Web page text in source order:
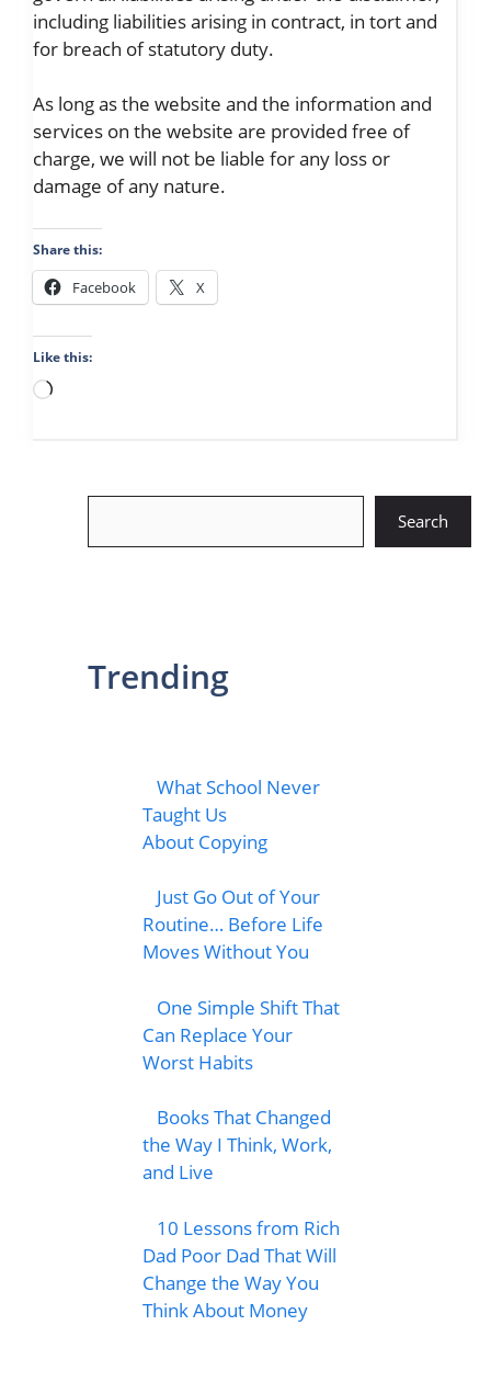
including liabilities arising in contract, in tort and
for breach of statutory duty.
As long as the website and the information and
services on the website are provided free of
charge, we will not be liable for any loss or
damage of any nature.
Share this:
Facebook X
Like this:
Loading…
Search
Trending
What School Never
Taught Us
About Copying
Just Go Out of Your
Routine… Before Life
Moves Without You
One Simple Shift That
Can Replace Your
Worst Habits
Books That Changed
the Way I Think, Work,
and Live
10 Lessons from Rich
Dad Poor Dad That Will
Change the Way You
Think About Money